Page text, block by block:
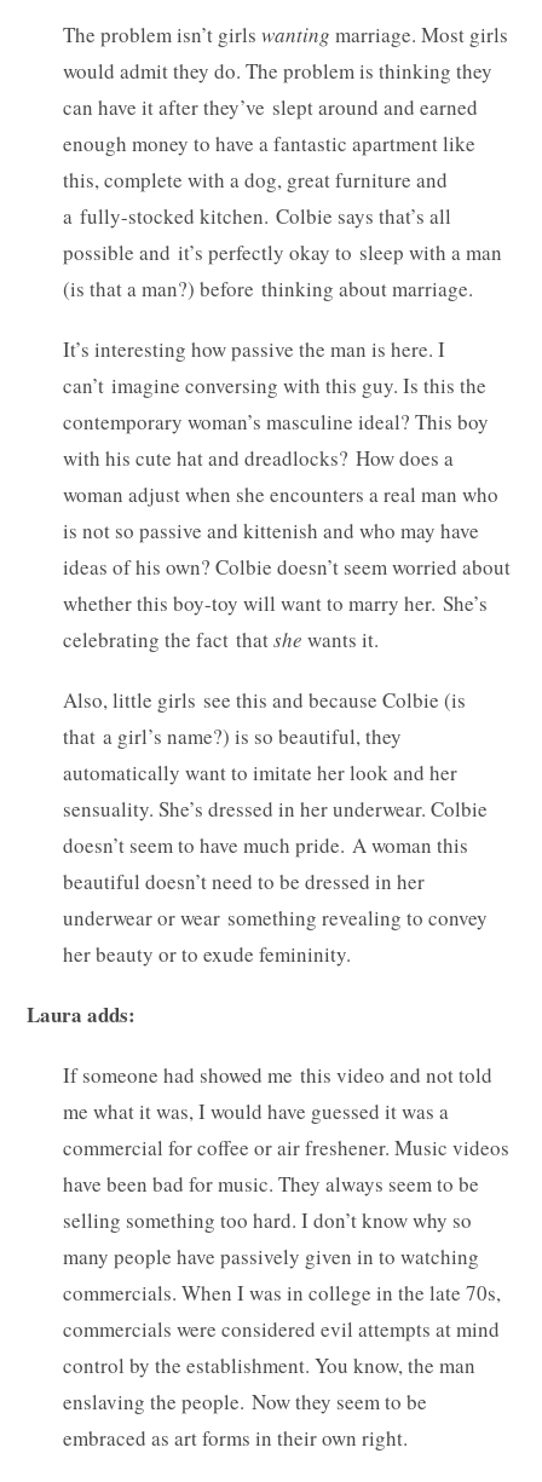
The problem isn’t girlswanting marriage. Most girls
would admit they do. The problem is thinking they
can have it after they’ve slept around and earned
enough money to have a fantastic apartment like
this, complete with a dog, great furniture and
a fully-stocked kitchen. Colbie says that’s all
possible and it’s perfectly okay to sleep with a man
(is that a man?) before thinking about marriage.
It’s interesting how passive the man is here. I
can’t imagine conversing with this guy. Is this the
contemporary woman’s masculine ideal? This boy
with his cute hat and dreadlocks? How does a
woman adjust when she encounters a real man who
is not so passive and kittenish and who may have
ideas of his own? Colbie doesn’t seem worried about
whether this boy-toy will want to marry her. She’s
celebrating the fact thatshewants it.
Also, little girls see this and because Colbie (is
that a girl’s name?) is so beautiful, they
automatically want to imitate her look and her
sensuality. She’s dressed in her underwear. Colbie
doesn’t seem to have much pride. A woman this
beautiful doesn’t need to be dressed in her
underwear or wear something revealing to convey
her beauty or to exude femininity.
Laura adds:
If someone had showed me this video and not told
me what it was, I would have guessed it was a
commercial for coffee or air freshener. Music videos
have been bad for music. They always seem to be
selling something too hard. I don’t know why so
many people have passively given in to watching
commercials. When I was in college in the late 70s,
commercials were considered evil attempts at mind
control by the establishment. You know, the man
enslaving the people. Now they seem to be
embraced as art forms in their own right.